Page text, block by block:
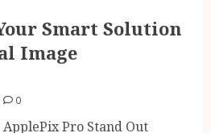
Smart Solution
Image
0
Pro Stand Out